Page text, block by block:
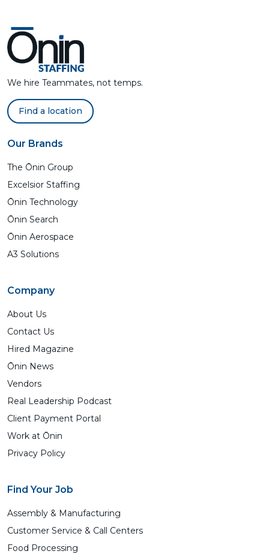
We hire Teammates, not temps.
Find a location
Our Brands
The Ōnin Group
Excelsior Staffing
Ōnin Technology
Ōnin Search
Ōnin Aerospace
A3 Solutions
Company
About Us
Contact Us
Hired Magazine
Ōnin News
Vendors
Real Leadership Podcast
Client Payment Portal
Work at Ōnin
Privacy Policy
Find Your Job
Assembly & Manufacturing
Customer Service & Call Centers
Food Processing